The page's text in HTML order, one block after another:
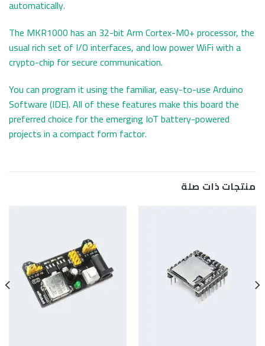
automatically.
The MKR1000 has an 32-bit Arm Cortex-M0+ processor, the
usual rich set of I/O interfaces, and low power WiFi with a
crypto-chip for secure communication.
You can program it using the familiar, easy-to-use Arduino
Software (IDE). All of these features make this board the
preferred choice for the emerging IoT battery-powered
projects in a compact form factor.
منتجات ذات صلة